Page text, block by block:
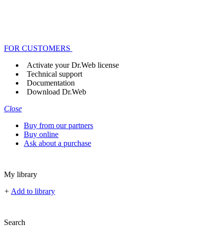
FOR CUSTOMERS
Activate your Dr.Web license
Technical support
Documentation
Download Dr.Web
Close
Buy from our partners
Buy online
Ask about a purchase
My library
+ Add to library
Search